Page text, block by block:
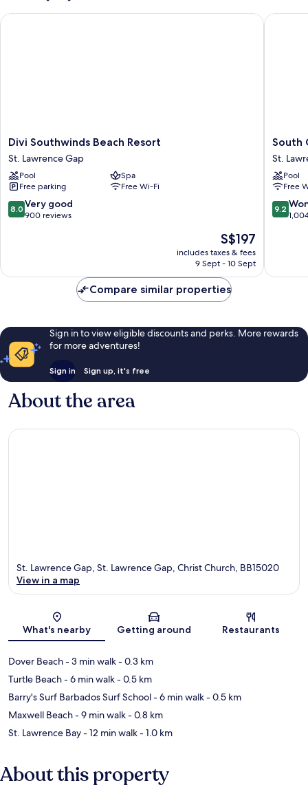
Divi
Southwinds
Beach
Resort
St.
Lawrence
Gap
Divi Southwinds Beach Resort
St. Lawrence Gap
Pool
Spa
Free parking
Free Wi-Fi
8.0
out
900
8.0 Very good
900 reviews
The
price
S$197
includes taxes & fees
9 Sept - 10 Sept
Divi Southwinds Beach Resort
South
Gap
Hotel
St.
Gap
South
St.
Pool
Free
9.2
out
reviews
9.2
South
Compare similar properties
Sign in to view eligible discounts and perks. More rewards
for more adventures!
Sign in Sign up, it's free
About the area
Map
St. Lawrence Gap, St. Lawrence Gap, Christ Church, BB15020
View in a map
What's nearby Getting around Restaurants
Dover Beach- 3 min walk- 0.3 km
Turtle Beach- 6 min walk- 0.5 km
Barry's Surf Barbados Surf School- 6 min walk- 0.5 km
Maxwell Beach- 9 min walk- 0.8 km
St. Lawrence Bay- 12 min walk- 1.0 km
About this property